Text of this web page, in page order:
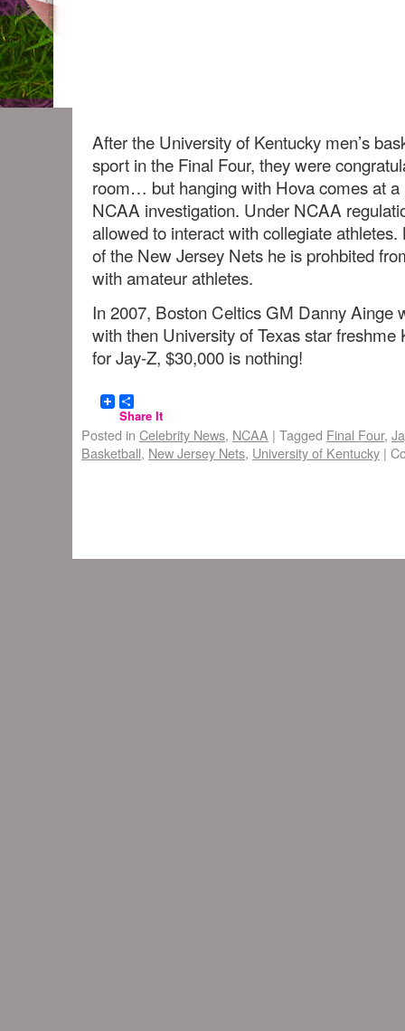
After the University of Kentucky men’s
sport in the Final Four, they were
room… but hanging with Hova comes at a
NCAA investigation. Under NCAA
allowed to interact with collegiate
of the New Jersey Nets he is prohbited
with amateur athletes.
In 2007, Boston Celtics GM Danny Ainge
with then University of Texas star freshme
for Jay-Z, $30,000 is nothing!
Share It
Posted in Celebrity News, NCAA | Tagged Final Four,
Basketball, New Jersey Nets, University of Kentucky |